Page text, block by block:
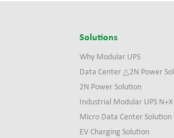
Solutions
Why Modular UPS
Data Center △2N Power
2N Power Solution
Industrial Modular UPS
Micro Data Center Solution
EV Charging Solution